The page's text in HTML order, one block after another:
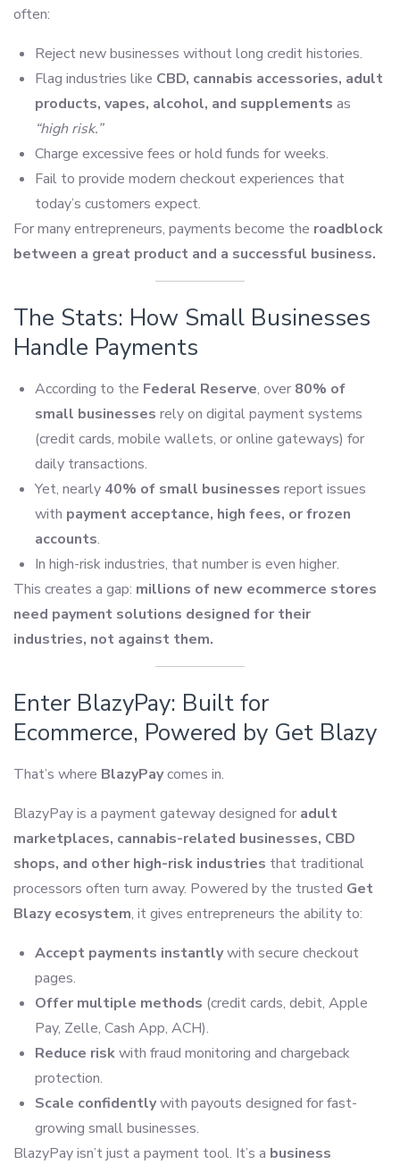
often:
Reject new businesses without long credit histories.
Flag industries like CBD, cannabis accessories, adult
products, vapes, alcohol, and supplements as
“high risk.”
Charge excessive fees or hold funds for weeks.
Fail to provide modern checkout experiences that
today’s customers expect.
For many entrepreneurs, payments become the roadblock
between a great product and a successful business.
The Stats: How Small Businesses
Handle Payments
According to the Federal Reserve, over 80% of
small businesses rely on digital payment systems
(credit cards, mobile wallets, or online gateways) for
daily transactions.
Yet, nearly 40% of small businesses report issues
with payment acceptance, high fees, or frozen
accounts.
In high-risk industries, that number is even higher.
This creates a gap: millions of new ecommerce stores
need payment solutions designed for their
industries, not against them.
Enter BlazyPay: Built for
Ecommerce, Powered by Get Blazy
That’s where BlazyPaycomes in.
BlazyPay is a payment gateway designed for adult
marketplaces, cannabis-related businesses, CBD
shops, and other high-risk industries that traditional
processors often turn away. Powered by the trusted Get
Blazy ecosystem, it gives entrepreneurs the ability to:
Accept payments instantlywith secure checkout
pages.
Offer multiple methods (credit cards, debit, Apple
Pay, Zelle, Cash App, ACH).
Reduce riskwith fraud monitoring and chargeback
protection.
Scale confidentlywith payouts designed for fast-
growing small businesses.
BlazyPay isn’t just a payment tool. It’s a business